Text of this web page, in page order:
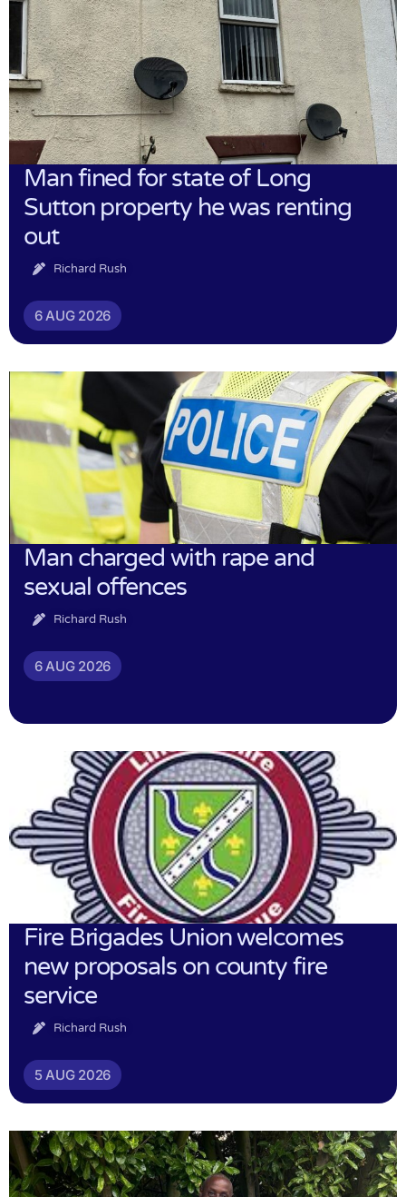
Man fined for state of Long
Sutton property he was renting
out
Richard Rush
6 AUG 2026
Man charged with rape and
sexual offences
Richard Rush
6 AUG 2026
Fire Brigades Union welcomes
new proposals on county fire
service
Richard Rush
5 AUG 2026